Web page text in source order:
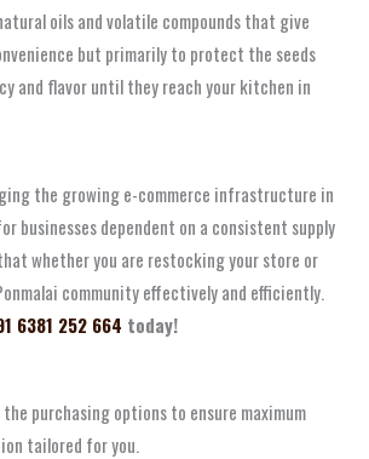
oils and volatile compounds that give
but primarily to protect the seeds
and flavor until they reach your kitchen in
the growing e-commerce infrastructure in
businesses dependent on a consistent supply
whether you are restocking your store or
community effectively and efficiently.
6381 252 664 today!
purchasing options to ensure maximum
tailored for you.